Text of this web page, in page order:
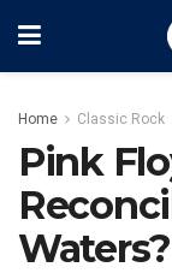
Home Classic Rock
Pink
Waters?